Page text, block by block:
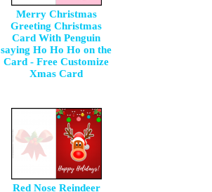
Merry Christmas
Greeting Christmas
Card With Penguin
saying Ho Ho Ho on the
Card - Free Customize
Xmas Card
Red Nose Reindeer